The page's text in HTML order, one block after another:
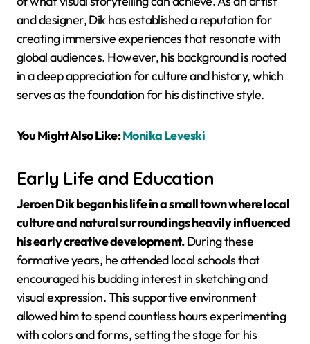
and designer, Dik has established a reputation for
creating immersive experiences that resonate with
global audiences. However, his background is rooted
in a deep appreciation for culture and history, which
serves as the foundation for his distinctive style.
You Might Also Like:Monika Leveski
Early Life and Education
Jeroen Dik began his life in a small town where local
culture and natural surroundings heavily influenced
his early creative development.During these
formative years, he attended local schools that
encouraged his budding interest in sketching and
visual expression. This supportive environment
allowed him to spend countless hours experimenting
with colors and forms, setting the stage for his